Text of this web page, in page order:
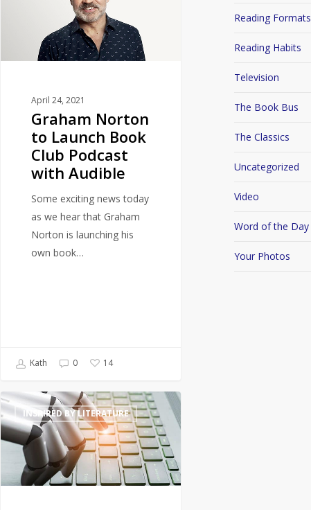
Club
Audible
April 24, 2021
Graham Norton
to Launch Book
Club Podcast
with Audible
Some exciting news today
as we hear that Graham
Norton is launching his
own book…
Kath 0 14
Will
artificially
intelligent
generated
prose
threaten
INSPIRED BY LITERATURE
Reading Formats
Reading Habits
Television
The Book Bus
The Classics
Uncategorized
Video
Word of the Day
Your Photos